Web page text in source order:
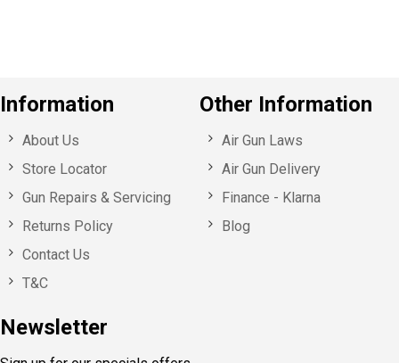
Information
About Us
Store Locator
Gun Repairs & Servicing
Returns Policy
Contact Us
T&C
Newsletter
Other Information
Air Gun Laws
Air Gun Delivery
Finance - Klarna
Blog